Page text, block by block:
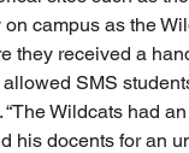
campus as the
they received a
allowed SMS
“The Wildcats had
his docents for an